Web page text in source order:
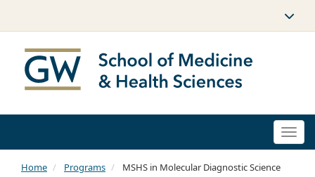
Home Programs MSHS in Molecular Diagnostic Science